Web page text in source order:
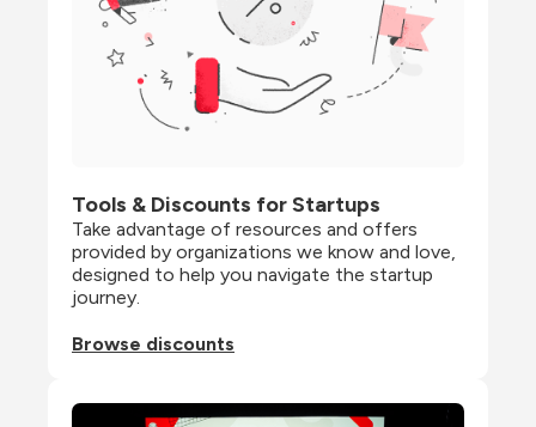
Tools & Discounts for Startups
Take advantage of resources and offers
provided by organizations we know and love,
designed to help you navigate the startup
journey.
Browse discounts